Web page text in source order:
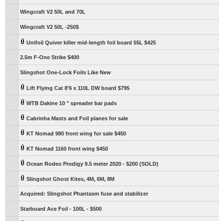
Wingcraft V2 50L and 70L
Wingcraft V2 50L -250$
Unifoil Quiver killer mid-length foil board 55L $425
2.5m F-One Strike $400
Slingshot One-Lock Foils Like New
Lift Flying Cat 8'6 x 110L DW board $795
WTB Dakine 10 " spreader bar pads
Cabrinha Masts and Foil planes for sale
KT Nomad 980 front wing for sale $450
KT Nomad 1160 front wing $450
Ocean Rodeo Prodigy 9.5 meter 2020 - $200 (SOLD)
Slingshot Ghost Kites, 4M, 6M, 8M
Acquired: Slingshot Phantasm fuse and stabilizer
Starboard Ace Foil - 100L - $500